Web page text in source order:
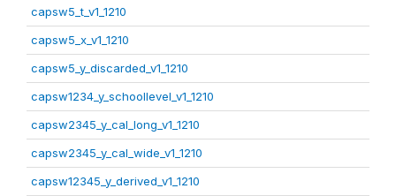
capsw5_t_v1_1210
capsw5_x_v1_1210
capsw5_y_discarded_v1_1210
capsw1234_y_schoollevel_v1_1210
capsw2345_y_cal_long_v1_1210
capsw2345_y_cal_wide_v1_1210
capsw12345_y_derived_v1_1210